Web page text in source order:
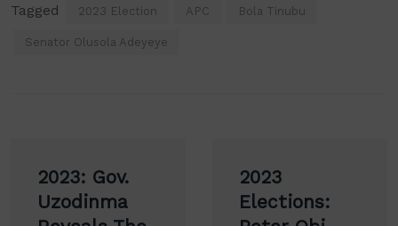
Tagged 2023 Election APC Bola Tinubu
Senator Olusola Adeyeye
navigation
2023: Gov.
Uzodinma
2023
Elections: